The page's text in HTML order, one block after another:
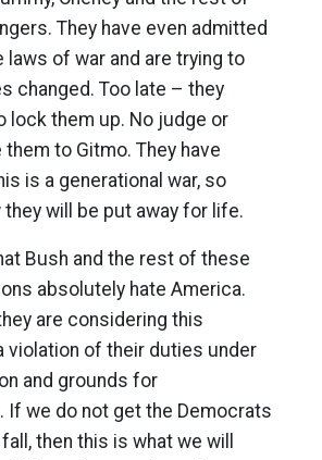
They have even admitted
laws of war and are trying to
changed. Too late – they
lock them up. No judge or
them to Gitmo. They have
is a generational war, so
they will be put away for life.
Bush and the rest of these
absolutely hate America.
are considering this
violation of their duties under
and grounds for
If we do not get the Democrats
then this is what we will